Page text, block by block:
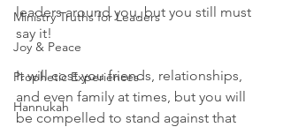
Ministry Truths for Leaders
Joy & Peace
Prophetic Experiences
Hannukah
leaders around you, but you still must
say it!
It will cost you friends, relationships,
and even family at times, but you will
be compelled to stand against that